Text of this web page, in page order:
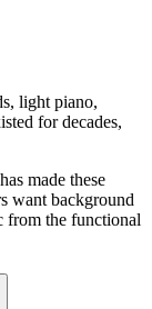
light piano,
for decades,
made these
want background
from the functional